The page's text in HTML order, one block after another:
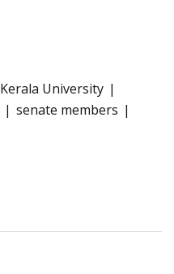
Kerala University
senate members